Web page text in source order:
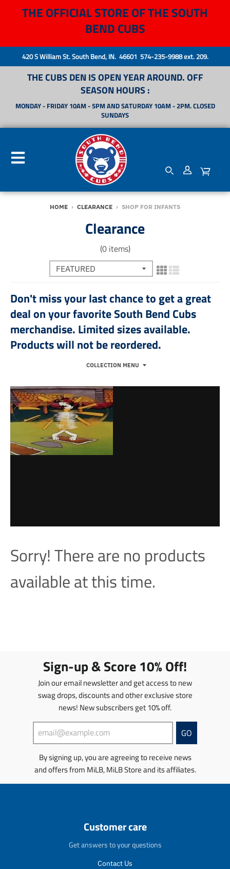
THE OFFICIAL STORE OF THE SOUTH
BEND CUBS
420 S William St. South Bend, IN. 46601 574-235-9988 ext. 209.
THE CUBS DEN IS OPEN YEAR AROUND. OFF
SEASON HOURS :
MONDAY - FRIDAY 10AM - 5PM AND SATURDAY 10AM - 2PM. CLOSED
SUNDAYS
HOME › CLEARANCE › SHOP FOR INFANTS
Clearance
(0 items)
Don't miss your last chance to get a great
deal on your favorite South Bend Cubs
merchandise. Limited sizes available.
Products will not be reordered.
COLLECTION MENU
Sorry! There are no products
available at this time.
Sign-up & Score 10% Off!
Join our email newsletter and get access to new
swag drops, discounts and other exclusive store
news! New subscribers get 10% off.
GO
By signing up, you are agreeing to receive news
and offers from MiLB, MiLB Store and its affiliates.
Customer care
Get answers to your questions
Contact Us